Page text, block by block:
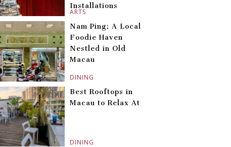
ARTS
Installations
DINING
Nam Ping: A Local
Foodie Haven
Nestled in Old
Macau
DINING
Best Rooftops in
Macau to Relax At